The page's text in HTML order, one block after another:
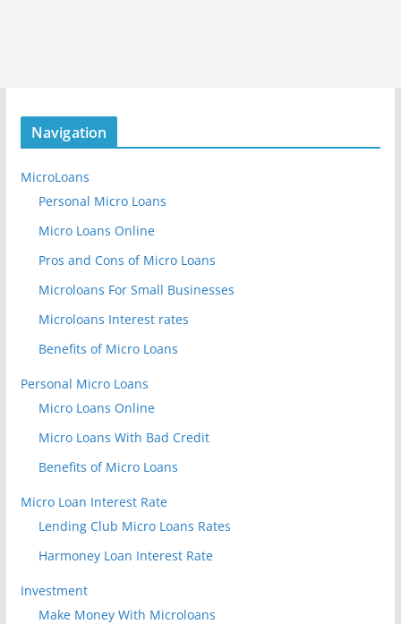
Navigation
MicroLoans
Personal Micro Loans
Micro Loans Online
Pros and Cons of Micro Loans
Microloans For Small Businesses
Microloans Interest rates
Benefits of Micro Loans
Personal Micro Loans
Micro Loans Online
Micro Loans With Bad Credit
Benefits of Micro Loans
Micro Loan Interest Rate
Lending Club Micro Loans Rates
Harmoney Loan Interest Rate
Investment
Make Money With Microloans